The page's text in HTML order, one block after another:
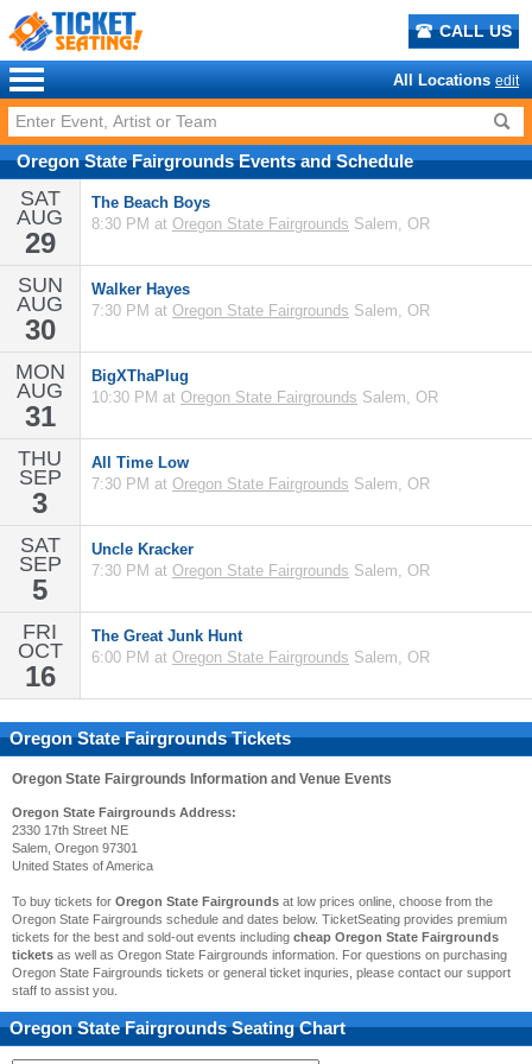
CALL US
All Locations edit
Oregon State FairgroundsEventsandSchedule
SAT
AUG
29
The Beach Boys
8:30 PM at Oregon State Fairgrounds Salem, OR
SUN
AUG
30
Walker Hayes
7:30 PM at Oregon State Fairgrounds Salem, OR
MON
AUG
31
BigXThaPlug
10:30 PM at Oregon State Fairgrounds Salem, OR
THU
SEP
3
All Time Low
7:30 PM at Oregon State Fairgrounds Salem, OR
SAT
SEP
5
Uncle Kracker
7:30 PM at Oregon State Fairgrounds Salem, OR
FRI
OCT
16
The Great Junk Hunt
6:00 PM at Oregon State Fairgrounds Salem, OR
Oregon State Fairgrounds Tickets
Oregon State Fairgrounds Information and Venue Events
Oregon State Fairgrounds Address:
2330 17th Street NE
Salem, Oregon 97301
United States of America
To buy tickets for Oregon State Fairgrounds at low prices online, choose from the
Oregon State Fairgrounds schedule and dates below. TicketSeating provides premium
tickets for the best and sold-out events including cheap Oregon State Fairgrounds
tickets as well as Oregon State Fairgrounds information. For questions on purchasing
Oregon State Fairgrounds tickets or general ticket inquries, please contact our support
staff to assist you.
Oregon State FairgroundsSeating Chart